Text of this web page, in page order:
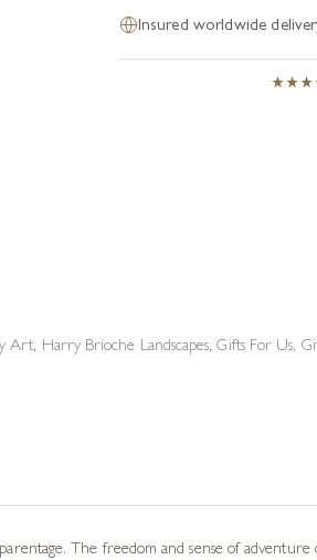
Insured worldwide
Art, Harry Brioche Landscapes,Gifts For Us,
The freedom and sense of